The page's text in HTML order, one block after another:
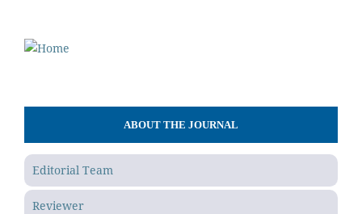
ABOUT THE JOURNAL
Editorial Team
Reviewer